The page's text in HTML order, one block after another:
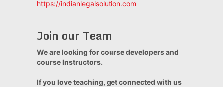
https://indianlegalsolution.com
Join our Team
We are looking for course developers and
course Instructors.
If you love teaching, get connected with us